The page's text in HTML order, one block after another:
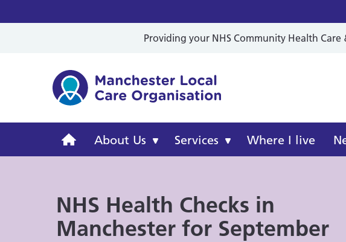
Providing your NHS Community Health Care
Manchester
Care
Organisation
About Us Services Where I live
NHS Health Checks in
Manchester for September